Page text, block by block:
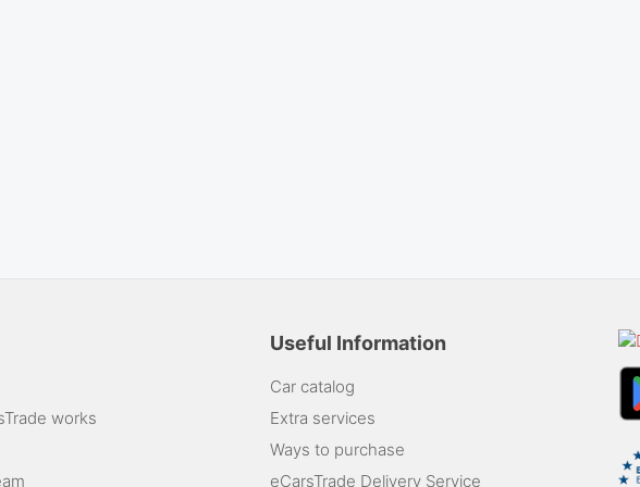
works
Useful Information
Car catalog
Extra services
Ways to purchase
eCarsTrade Delivery Service